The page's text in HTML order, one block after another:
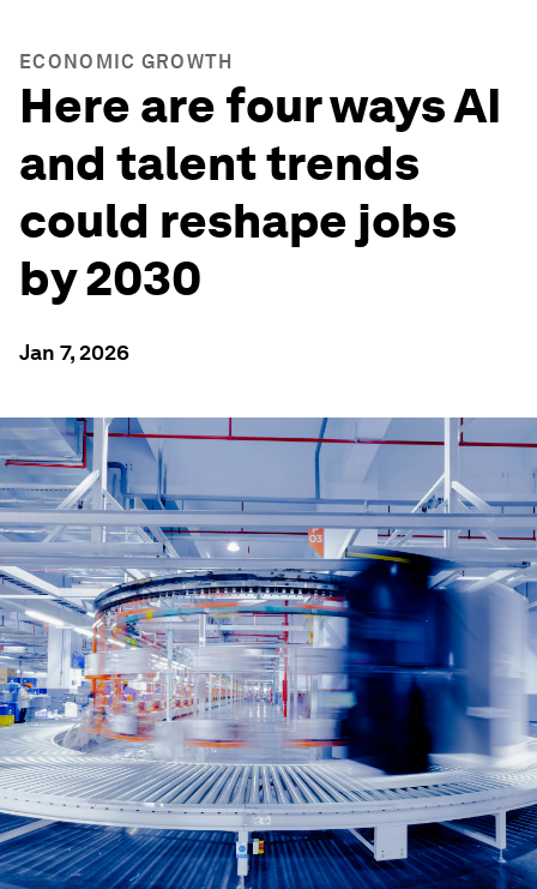
ECONOMIC GROWTH
Here are four ways AI
and talent trends
could reshape jobs
by 2030
Jan 7, 2026